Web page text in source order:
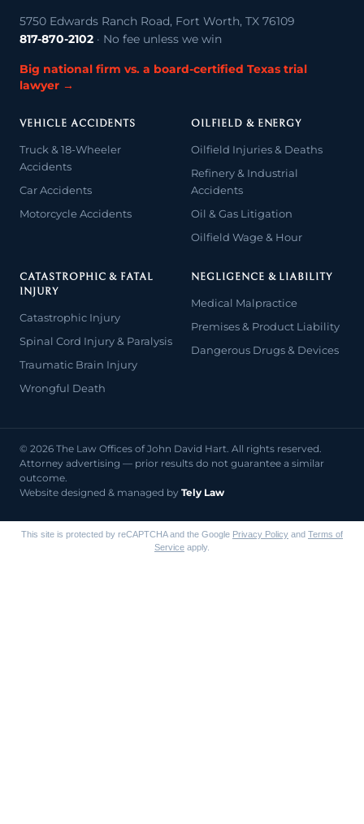
5750 Edwards Ranch Road, Fort Worth, TX 76109
817-870-2102 · No fee unless we win
Big national firm vs. a board-certified Texas trial
lawyer →
VEHICLE ACCIDENTS
Truck & 18-Wheeler
Accidents
Car Accidents
Motorcycle Accidents
OILFIELD & ENERGY
Oilfield Injuries & Deaths
Refinery & Industrial
Accidents
Oil & Gas Litigation
Oilfield Wage & Hour
CATASTROPHIC & FATAL
INJURY
Catastrophic Injury
Spinal Cord Injury & Paralysis
Traumatic Brain Injury
Wrongful Death
NEGLIGENCE & LIABILITY
Medical Malpractice
Premises & Product Liability
Dangerous Drugs & Devices
© 2026 The Law Offices of John David Hart. All rights reserved.
Attorney advertising — prior results do not guarantee a similar
outcome.
Website designed & managed by Tely Law
This site is protected by reCAPTCHA and the Google Privacy Policy and Terms of
Service apply.